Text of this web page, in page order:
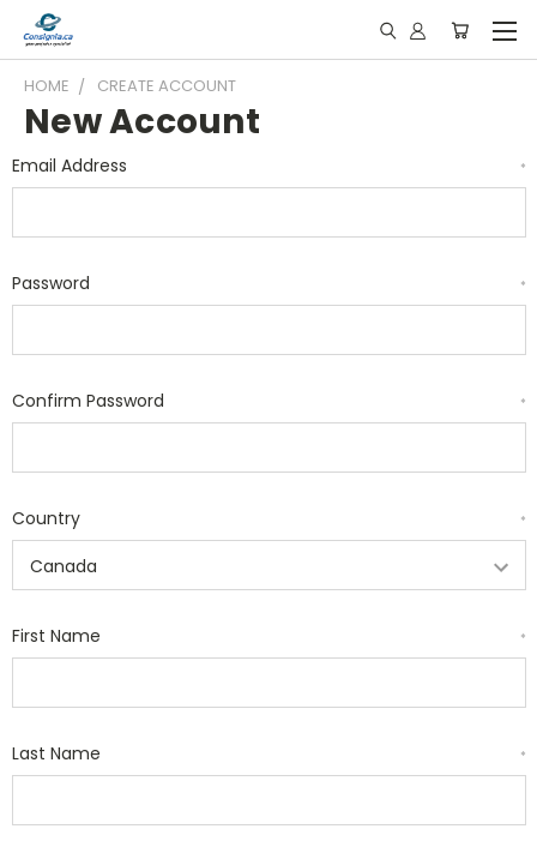
HOME CREATE ACCOUNT
New Account
Email Address *
Password *
Confirm Password *
Country *
First Name *
Last Name *